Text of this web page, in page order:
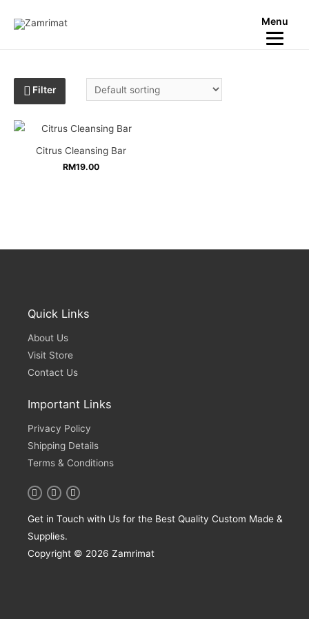
Filter
Citrus Cleansing Bar
RM19.00
Quick Links
About Us
Visit Store
Contact Us
Important Links
Privacy Policy
Shipping Details
Terms & Conditions
Get in Touch with Us for the Best Quality Custom Made &
Supplies.
Copyright © 2026 Zamrimat
Menu